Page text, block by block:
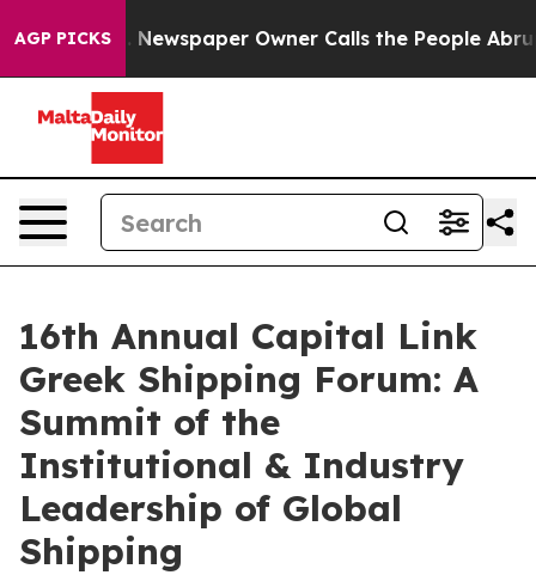
AGP PICKS
Newspaper Owner Calls the People Abruptly Laid
16th Annual Capital Link
Greek Shipping Forum: A
Summit of the
Institutional & Industry
Leadership of Global
Shipping